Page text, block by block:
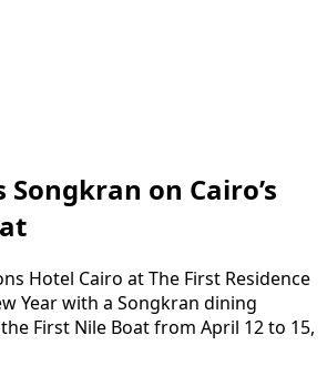
on Cairo’s
Hotel Cairo at The First Residence
Year with a Songkran dining
First Nile Boat from April 12 to 15,